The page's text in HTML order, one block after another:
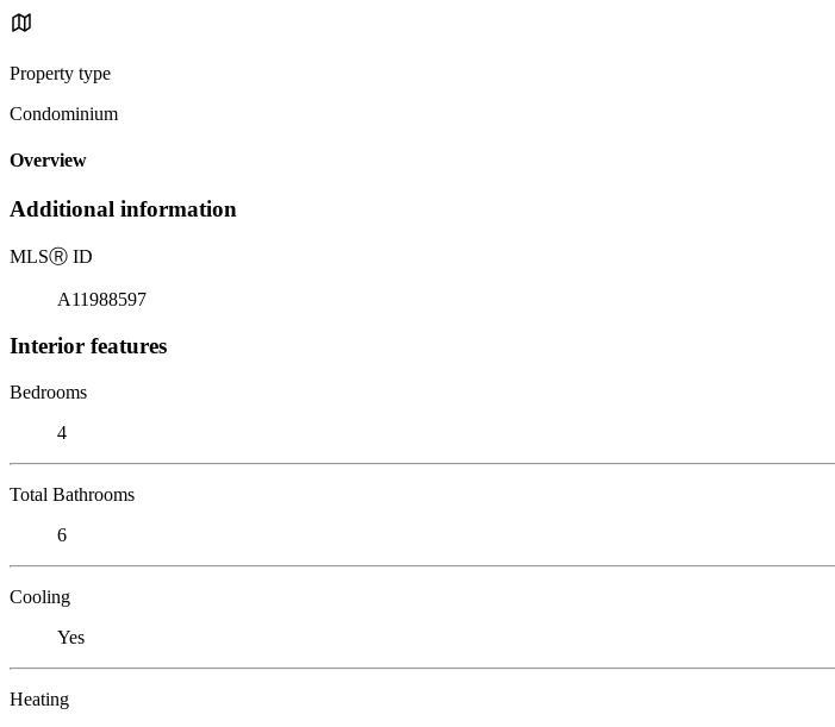
Property type
Condominium
Overview
Additional information
MLSⓇ ID
A11988597
Interior features
Bedrooms
4
Total Bathrooms
6
Cooling
Yes
Heating